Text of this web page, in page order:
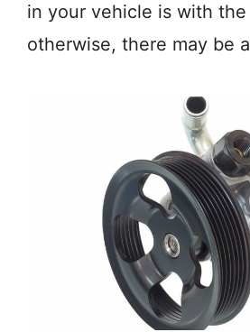
in your vehicle is with
otherwise, there may be